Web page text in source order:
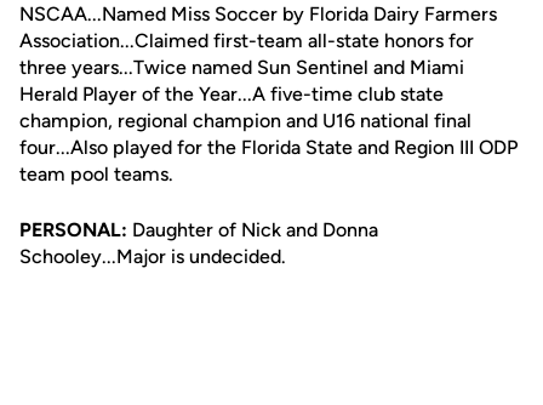
NSCAA...Named Miss Soccer by Florida Dairy Farmers
Association...Claimed first-team all-state honors for
three years...Twice named Sun Sentinel and Miami
Herald Player of the Year...A five-time club state
champion, regional champion and U16 national final
four...Also played for the Florida State and Region III ODP
team pool teams.
PERSONAL: Daughter of Nick and Donna
Schooley...Major is undecided.